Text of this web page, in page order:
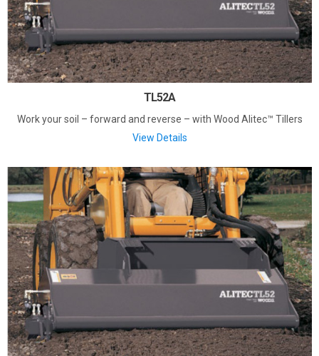
TL52A
Work your soil – forward and reverse – with Wood Alitec™ Tillers
View Details